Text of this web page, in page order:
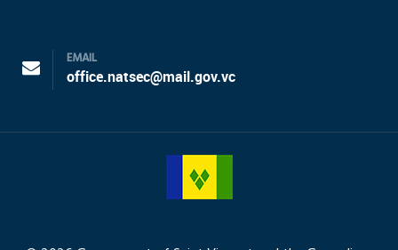
EMAIL
office.natsec@mail.gov.vc